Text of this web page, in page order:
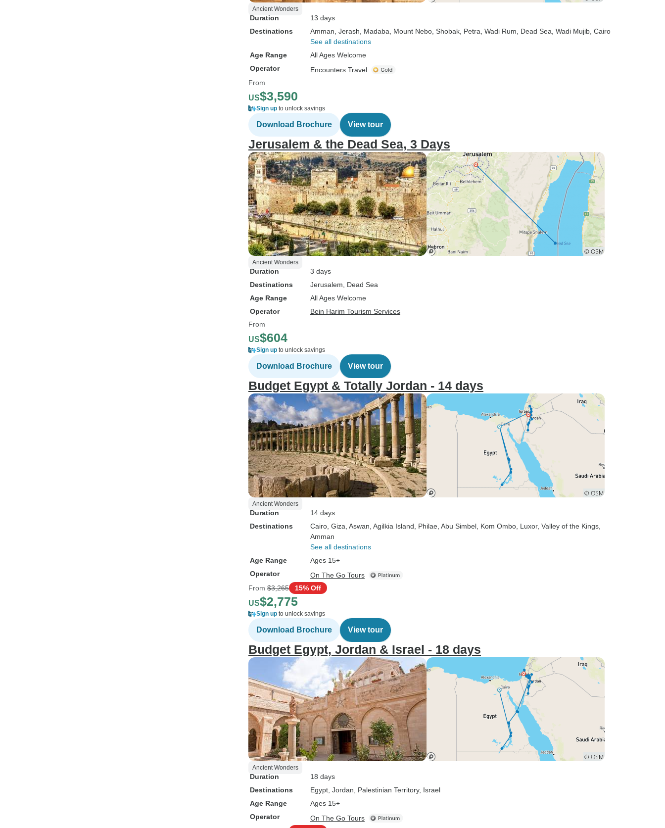
Ancient Wonders
Duration
13 days
Destinations
Amman , Jerash , Madaba , Mount Nebo , Shobak , Petra , Wadi Rum , Dead Sea , Wadi Mujib , Cairo
See all destinations
Age Range
All Ages Welcome
Operator
Encounters Travel
From
US$3,590
Sign up to unlock savings
Download Brochure View tour
Jerusalem & the Dead Sea, 3 Days
Ancient Wonders
Duration
3 days
Destinations
Jerusalem , Dead Sea
Age Range
All Ages Welcome
Operator
Bein Harim Tourism Services
From
US$604
Sign up to unlock savings
Download Brochure View tour
Budget Egypt & Totally Jordan - 14 days
Ancient Wonders
Duration
14 days
Destinations
Cairo , Giza , Aswan , Agilkia Island , Philae , Abu Simbel , Kom Ombo , Luxor, Valley of the Kings
Amman
See all destinations
Age Range
Ages 15+
Operator
On The Go Tours
From $3,265 15% Off
US$2,775
Sign up to unlock savings
Download Brochure View tour
Budget Egypt, Jordan & Israel - 18 days
Ancient Wonders
Duration
18 days
Destinations
Egypt , Jordan , Palestinian Territory, Israel
Age Range
Ages 15+
Operator
On The Go Tours